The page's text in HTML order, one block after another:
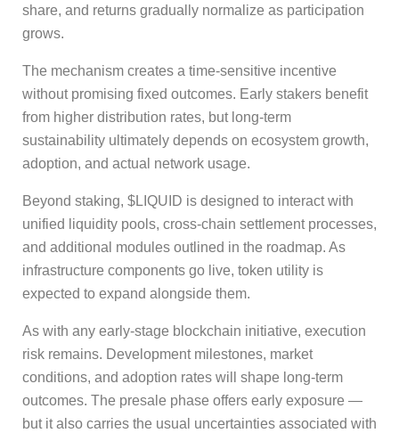
share, and returns gradually normalize as participation
grows.
The mechanism creates a time-sensitive incentive
without promising fixed outcomes. Early stakers benefit
from higher distribution rates, but long-term
sustainability ultimately depends on ecosystem growth,
adoption, and actual network usage.
Beyond staking, $LIQUID is designed to interact with
unified liquidity pools, cross-chain settlement processes,
and additional modules outlined in the roadmap. As
infrastructure components go live, token utility is
expected to expand alongside them.
As with any early-stage blockchain initiative, execution
risk remains. Development milestones, market
conditions, and adoption rates will shape long-term
outcomes. The presale phase offers early exposure —
but it also carries the usual uncertainties associated with